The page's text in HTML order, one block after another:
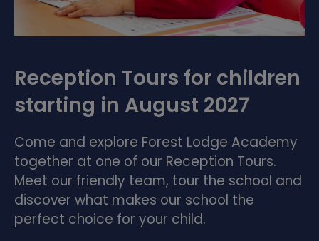
Reception Tours for children
starting in August 2027
Come and explore Forest Lodge Academy
together at one of our Reception Tours.
Meet our friendly team, tour the school and
discover what makes our school the
perfect choice for your child.